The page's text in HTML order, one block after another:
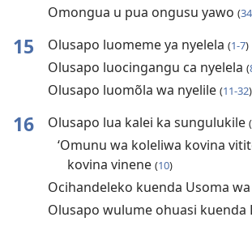
Omongua u pua ongusu yawo (
15 Olusapo luomeme ya nyelela (1-7)
Olusapo luocingangu ca nyelela (
Olusapo luomõla wa nyelile (11-32)
16 Olusapo lua kalei ka sungulukile (
‘Omunu wa koleliwa kovina
kovina vinene (10)
Ocihandeleko kuenda Usoma
Olusapo wulume ohuasi kuenda